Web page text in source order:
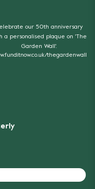
our 50th anniversary
a personalised plaque on 'The
Garden Wall'.
thegardenwall